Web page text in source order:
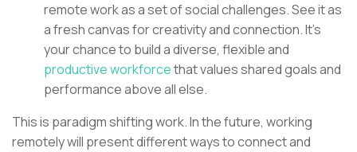
remote work as a set of social challenges. See it as
a fresh canvas for creativity and connection. It’s
your chance to build a diverse, flexible and
productive workforcethat values shared goals and
performance above all else.
This is paradigm shifting work. In the future, working
remotely will present different ways to connect and